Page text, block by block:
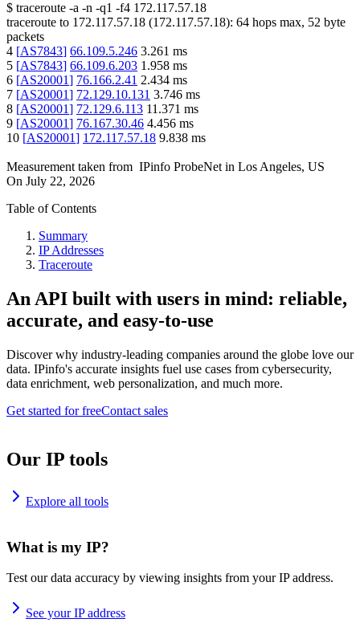
$ traceroute -a -n -q1 -f4 172.117.57.18
traceroute to 172.117.57.18 (172.117.57.18): 64 hops max, 52 byte
packets
4 [AS7843] 66.109.5.246 3.261 ms
5 [AS7843] 66.109.6.203 1.958 ms
6 [AS20001] 76.166.2.41 2.434 ms
7 [AS20001] 72.129.10.131 3.746 ms
8 [AS20001] 72.129.6.113 11.371 ms
9 [AS20001] 76.167.30.46 4.456 ms
10 [AS20001] 172.117.57.18 9.838 ms
Measurement taken from IPinfo ProbeNet in Los Angeles, US
On July 22, 2026
Table of Contents
Summary
IP Addresses
Traceroute
An API built with users in mind: reliable,
accurate, and easy-to-use
Discover why industry-leading companies around the globe love our
data. IPinfo's accurate insights fuel use cases from cybersecurity,
data enrichment, web personalization, and much more.
Get started for freeContact sales
Our IP tools
Explore all tools
What is my IP?
Test our data accuracy by viewing insights from your IP address.
See your IP address